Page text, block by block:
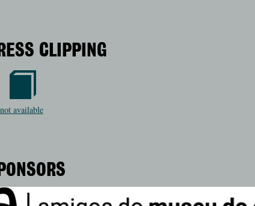
CLIPPING
not available